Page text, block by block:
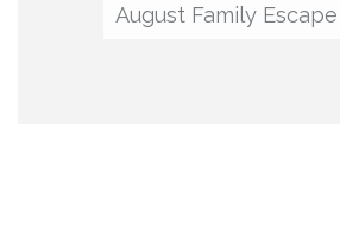
August Family Escape